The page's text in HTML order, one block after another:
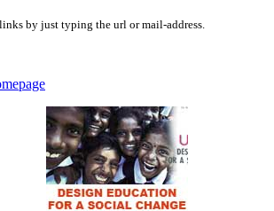
by just typing the url or mail-address.